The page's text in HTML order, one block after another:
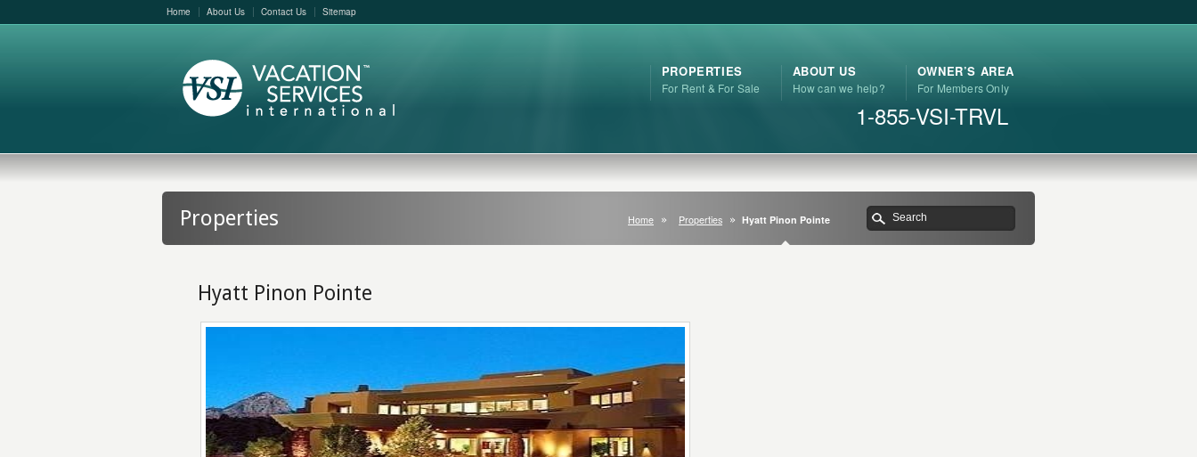
Home About Us Contact Us Sitemap
PROPERTIES
For Rent & For Sale
ABOUT US
How can we help?
OWNER’S AREA
For Members Only
1-855-VSI-TRVL
Properties Home Properties Hyatt Pinon Pointe
Hyatt Pinon Pointe